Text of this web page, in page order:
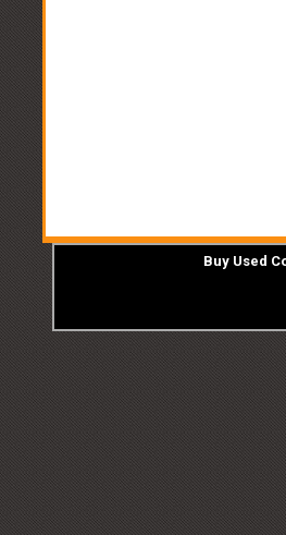
Buy Used